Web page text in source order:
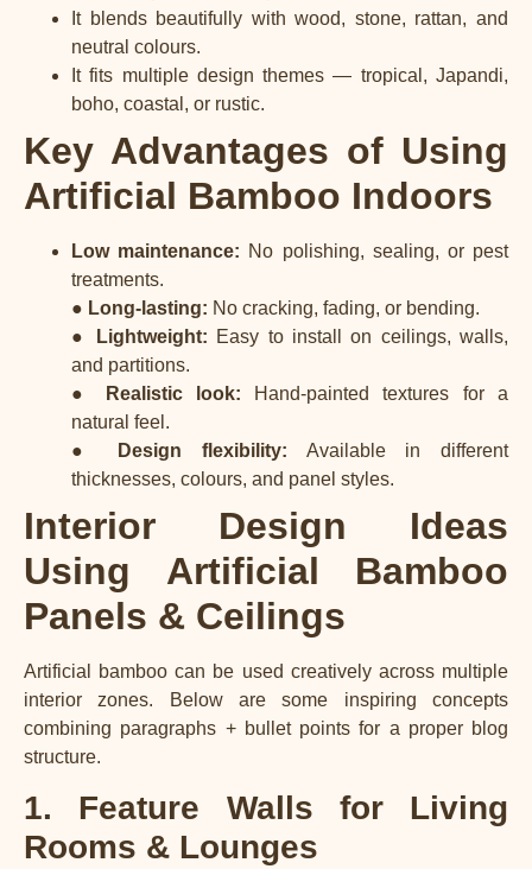
It blends beautifully with wood, stone, rattan, and
neutral colours.
It fits multiple design themes — tropical, Japandi,
boho, coastal, or rustic.
Key Advantages of Using
Artificial Bamboo Indoors
Low maintenance: No polishing, sealing, or pest
treatments.
● Long-lasting: No cracking, fading, or bending.
●
Lightweight: Easy to install on ceilings, walls,
and partitions.
●
Realistic look: Hand-painted textures for a
natural feel.
●
Design flexibility: Available in different
thicknesses, colours, and panel styles.
Interior Design Ideas
Using Artificial Bamboo
Panels & Ceilings
Artificial bamboo can be used creatively across multiple
interior zones. Below are some inspiring concepts
combining paragraphs + bullet points for a proper blog
structure.
1. Feature Walls for Living
Rooms & Lounges